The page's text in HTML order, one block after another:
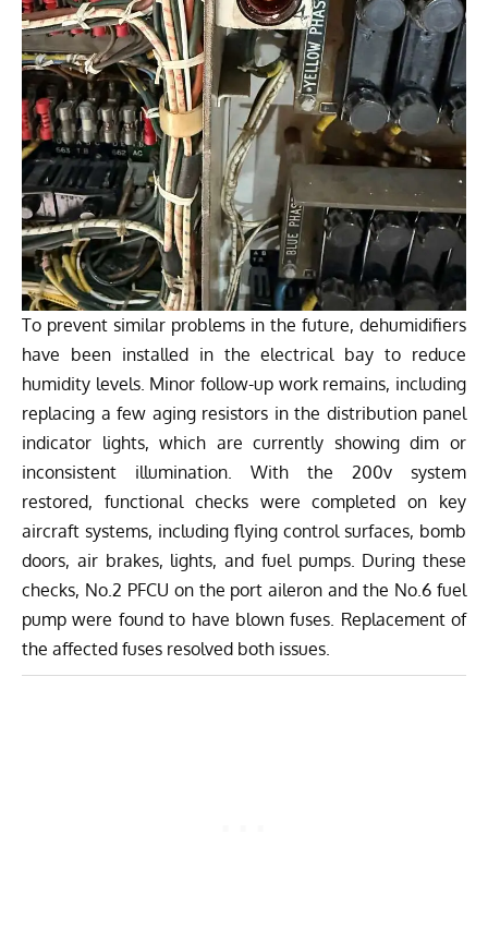
To prevent similar problems in the future, dehumidifiers
have been installed in the electrical bay to reduce
humidity levels. Minor follow-up work remains, including
replacing a few aging resistors in the distribution panel
indicator lights, which are currently showing dim or
inconsistent illumination. With the 200v system
restored, functional checks were completed on key
aircraft systems, including flying control surfaces, bomb
doors, air brakes, lights, and fuel pumps. During these
checks, No.2 PFCU on the port aileron and the No.6 fuel
pump were found to have blown fuses. Replacement of
the affected fuses resolved both issues.